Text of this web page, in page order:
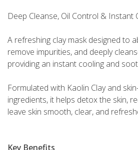
Deep Cleanse, Oil Control & Instant
A refreshing clay mask designed to
remove impurities, and deeply
providing an instant cooling and
Formulated with Kaolin Clay and
ingredients, it helps detox the skin,
leave skin smooth, clear, and
Key Benefits